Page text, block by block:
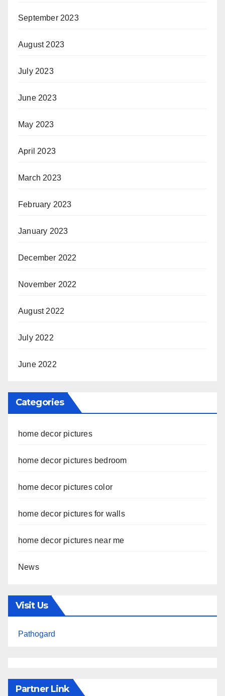
September 2023
August 2023
July 2023
June 2023
May 2023
April 2023
March 2023
February 2023
January 2023
December 2022
November 2022
August 2022
July 2022
June 2022
Categories
home decor pictures
home decor pictures bedroom
home decor pictures color
home decor pictures for walls
home decor pictures near me
News
Visit Us
Pathogard
Partner Link